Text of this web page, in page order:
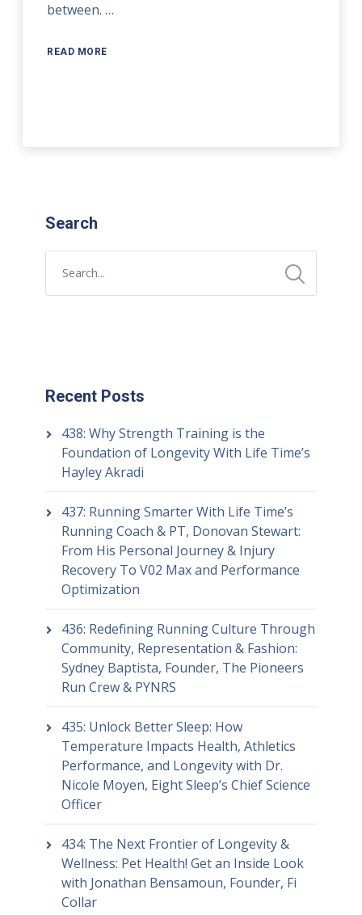
between. …
READ MORE
Search
Recent Posts
438: Why Strength Training is the
Foundation of Longevity With Life Time’s
Hayley Akradi
437: Running Smarter With Life Time’s
Running Coach & PT, Donovan Stewart:
From His Personal Journey & Injury
Recovery To V02 Max and Performance
Optimization
436: Redefining Running Culture Through
Community, Representation & Fashion:
Sydney Baptista, Founder, The Pioneers
Run Crew & PYNRS
435: Unlock Better Sleep: How
Temperature Impacts Health, Athletics
Performance, and Longevity with Dr.
Nicole Moyen, Eight Sleep’s Chief Science
Officer
434: The Next Frontier of Longevity &
Wellness: Pet Health! Get an Inside Look
with Jonathan Bensamoun, Founder, Fi
Collar